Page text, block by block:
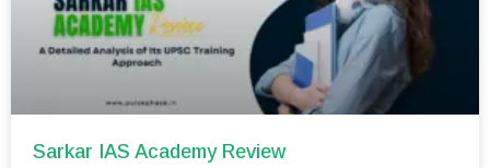
Sarkar IAS Academy Review